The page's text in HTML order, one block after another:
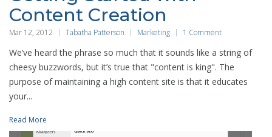
Content Creation
Mar 12, 2012 Tabatha Patterson Marketing 1 Comment
We’ve heard the phrase so much that it sounds like a string of
cheesy buzzwords, but it’s true that "content is king". The
purpose of maintaining a high content site is that it educates
your...
Read More